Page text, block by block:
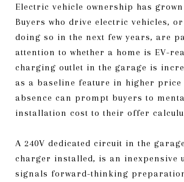
Electric vehicle ownership has
Buyers who drive electric vehicles,
doing so in the next few years, are
attention to whether a home is EV-
charging outlet in the garage is
as a baseline feature in higher
absence can prompt buyers to
installation cost to their offer
A 240V dedicated circuit in the
charger installed, is an inexpensive
signals forward-thinking